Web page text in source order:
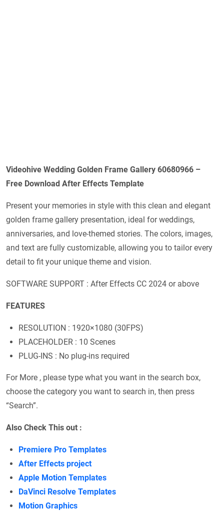
Videohive Wedding Golden Frame Gallery 60680966 –
Free Download After Effects Template
Present your memories in style with this clean and elegant
golden frame gallery presentation, ideal for weddings,
anniversaries, and love-themed stories. The colors, images,
and text are fully customizable, allowing you to tailor every
detail to fit your unique theme and vision.
SOFTWARE SUPPORT : After Effects CC 2024 or above
FEATURES
RESOLUTION : 1920×1080 (30FPS)
PLACEHOLDER : 10 Scenes
PLUG-INS : No plug-ins required
For More , please type what you want in the search box,
choose the category you want to search in, then press
“Search”.
Also Check This out :
Premiere Pro Templates
After Effects project
Apple Motion Templates
DaVinci Resolve Templates
Motion Graphics